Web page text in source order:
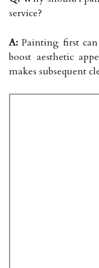
service?
A: Painting first
boost aesthetic
makes subsequent